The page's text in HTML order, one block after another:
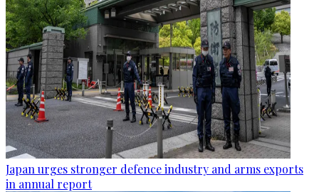
Japan urges stronger defence industry and arms exports
in annual report